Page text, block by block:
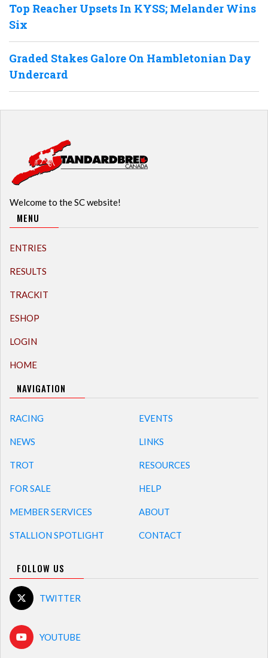
Top Reacher Upsets In KYSS; Melander Wins
Six
Graded Stakes Galore On Hambletonian Day
Undercard
Welcome to the SC website!
MENU
ENTRIES
RESULTS
TRACKIT
ESHOP
LOGIN
HOME
NAVIGATION
RACING
NEWS
TROT
FOR SALE
MEMBER SERVICES
STALLION SPOTLIGHT
EVENTS
LINKS
RESOURCES
HELP
ABOUT
CONTACT
FOLLOW US
TWITTER
YOUTUBE